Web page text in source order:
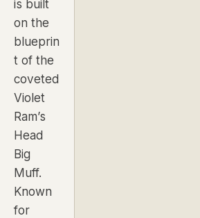
is built
on the
blueprin
t of the
coveted
Violet
Ram’s
Head
Big
Muff.
Known
for